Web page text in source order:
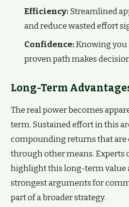
Efficiency:Streamlined
and reduce wasted effort
Confidence:Knowing you
proven path makes
Long-Term
The real power becomes
term. Sustained effort in this
compounding returns that
through other means. Experts
highlight this long-term value
strongest arguments for
part of a broader strategy.